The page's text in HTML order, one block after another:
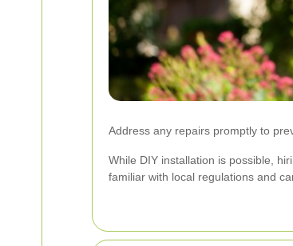
Address any repairs promptly to
While DIY installation is possible,
familiar with local regulations and